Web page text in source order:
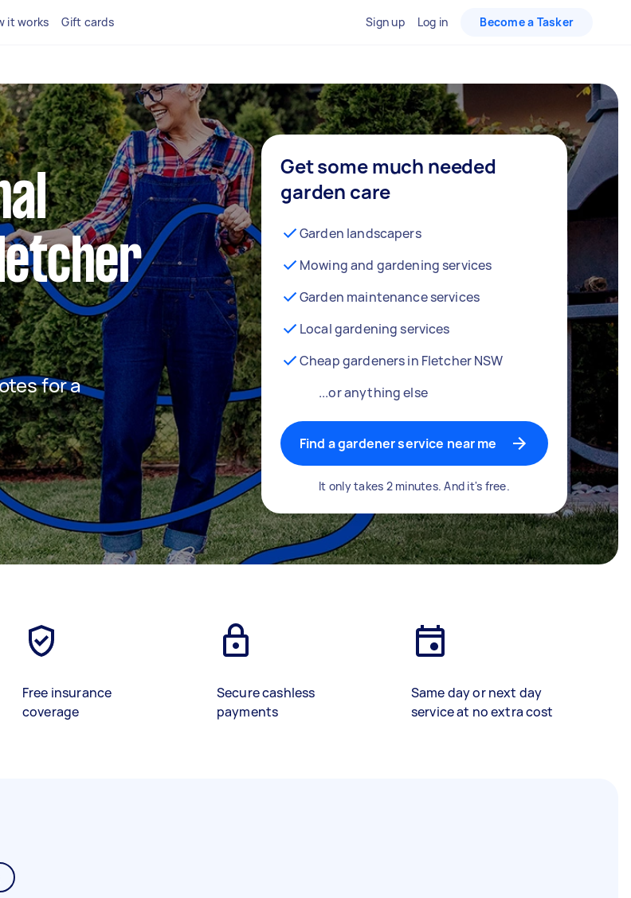
it works Gift cards Sign up Log in Become a Tasker
for a
Get some much needed
garden care
Garden landscapers
Mowing and gardening services
Garden maintenance services
Local gardening services
Cheap gardeners in Fletcher NSW
...or anything else
Find a gardener service near me
It only takes 2 minutes. And it's free.
Free insurance
coverage
Secure cashless
payments
Same day or next day
service at no extra cost